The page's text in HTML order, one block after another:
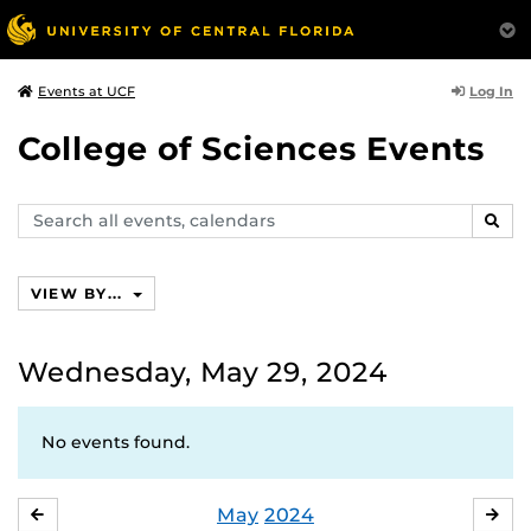
Events at UCF Log In
College of Sciences Events
Search
events,
VIEW BY...
Wednesday, May 29, 2024
No events found.
May 2024